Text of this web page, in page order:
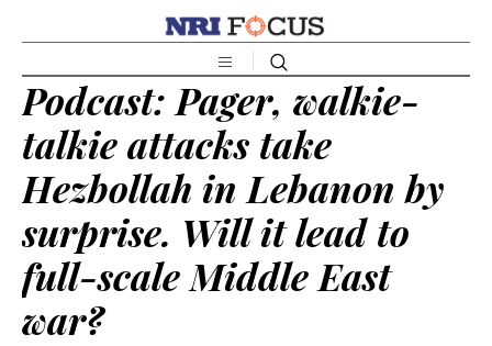
Podcast: Pager, walkie-
talkie attacks take
Hezbollah in Lebanon by
surprise. Will it lead to
full-scale Middle East
war?